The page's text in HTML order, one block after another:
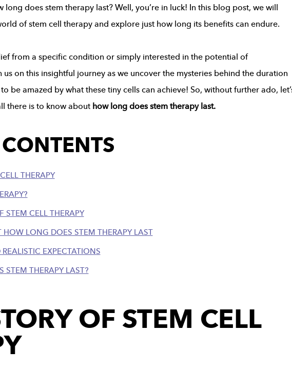
does stem therapy last? Well, you’re in luck! In this blog post, we will
of stem cell therapy and explore just how long its benefits can endure.
from a specific condition or simply interested in the potential of
on this insightful journey as we uncover the mysteries behind the duration
be amazed by what these tiny cells can achieve! So, without further ado,
there is to know abouthow long does stem therapy last.
THERAPY
STEM CELL THERAPY
LONG DOES STEM THERAPY LAST
EXPECTATIONS
THERAPY LAST?
OF STEM CELL